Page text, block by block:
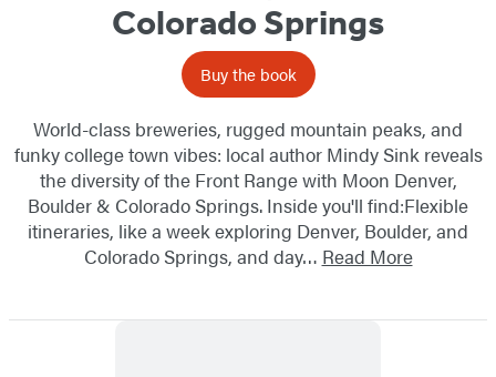
Colorado Springs
Buy the book
World-class breweries, rugged mountain peaks, and
funky college town vibes: local author Mindy Sink reveals
the diversity of the Front Range with Moon Denver,
Boulder & Colorado Springs. Inside you'll find:Flexible
itineraries, like a week exploring Denver, Boulder, and
Colorado Springs, and day… Read More